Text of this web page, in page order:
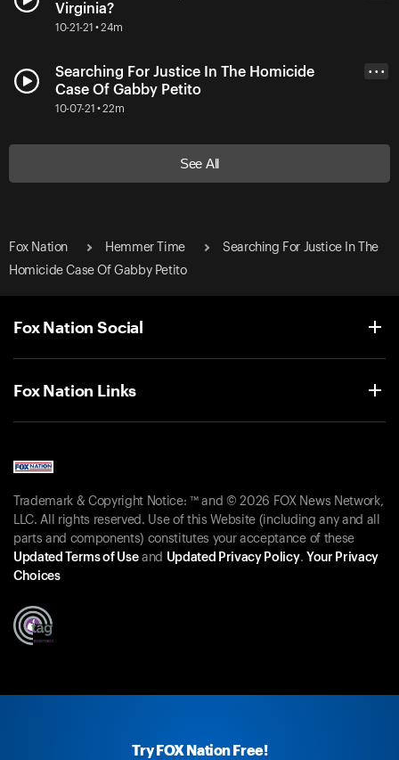
Virginia?
10-21-21 • 24m
Searching For Justice In The Homicide
Case Of Gabby Petito
10-07-21 • 22m
• • •
See All
Fox Nation Hemmer Time
Searching For Justice In The
Homicide Case Of Gabby Petito
Try FOX Nation Free!
Fox Nation Social
Fox Nation Links
Trademark & Copyright Notice: ™ and © 2026 FOX News Network,
LLC. All rights reserved. Use of this Website (including any and all
parts and components) constitutes your acceptance of these
Updated Terms of Useand Updated Privacy Policy. Your Privacy
Choices